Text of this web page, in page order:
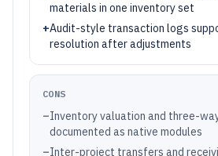
materials in one inventory set
+Audit-style transaction logs
resolution after adjustments
CONS
–Inventory valuation and three-
documented as native modules
–Inter-project transfers and